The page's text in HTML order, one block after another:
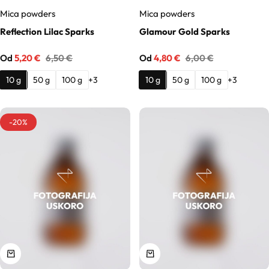
Mica powders
Reflection Lilac Sparks
Od 5,20€ 6,50€
10 g 50 g 100 g +3
Mica powders
Glamour Gold Sparks
Od 4,80€ 6,00€
10 g 50 g 100 g +3
-20%
Hyaluronic acids
Humectants
Preservatives
Cosmetic fragrances